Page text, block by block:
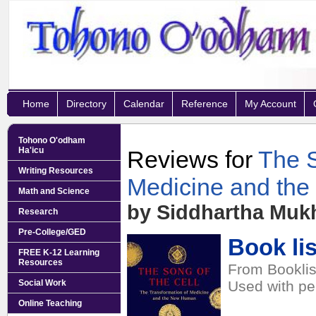
Home Directory Calendar Reference My Account
Tohono O'odham
Ha'icu
Writing Resources
Math and Science
Research
Pre-College/GED
FREE K-12 Learning
Resources
Social Work
Online Teaching
Reviews for The
Medicine and
by Siddhartha
Book
From
Used with